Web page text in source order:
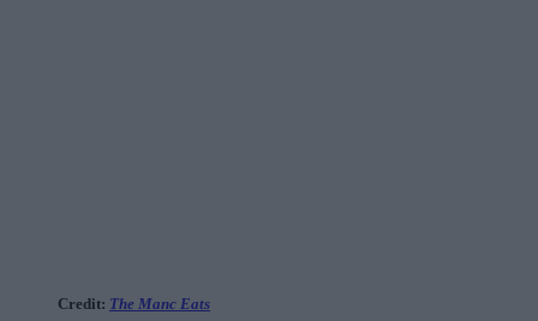
Credit: The Manc Eats